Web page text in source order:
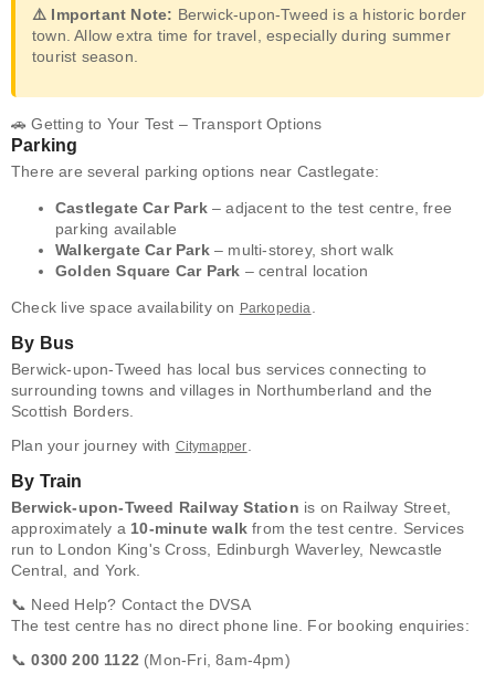
⚠️ Important Note: Berwick-upon-Tweed is a historic border
town. Allow extra time for travel, especially during summer
tourist season.
🚗 Getting to Your Test – Transport Options
Parking
There are several parking options near Castlegate:
Castlegate Car Park– adjacent to the test centre, free
parking available
Walkergate Car Park– multi-storey, short walk
Golden Square Car Park – central location
Check live space availability on Parkopedia.
By Bus
Berwick-upon-Tweed has local bus services connecting to
surrounding towns and villages in Northumberland and the
Scottish Borders.
Plan your journey with Citymapper.
By Train
Berwick-upon-Tweed Railway Station is on Railway Street,
approximately a 10-minute walk from the test centre. Services
run to London King's Cross, Edinburgh Waverley, Newcastle
Central, and York.
📞 Need Help? Contact the DVSA
The test centre has no direct phone line. For booking enquiries:
📞0300 200 1122 (Mon-Fri, 8am-4pm)